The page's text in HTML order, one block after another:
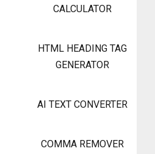
CALCULATOR
HTML HEADING TAG
GENERATOR
AI TEXT CONVERTER
COMMA REMOVER